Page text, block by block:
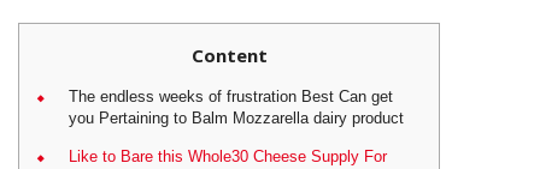
Content
The endless weeks of frustration Best Can get
you Pertaining to Balm Mozzarella dairy product
Like to Bare this Whole30 Cheese Supply For